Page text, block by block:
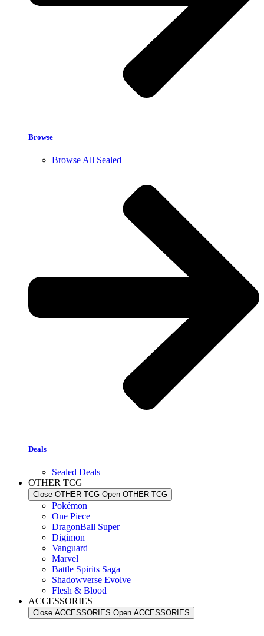
Browse
Browse All Sealed
Deals
Sealed Deals
OTHER TCG
Close OTHER TCG Open OTHER TCG
Pokémon
One Piece
DragonBall Super
Digimon
Vanguard
Marvel
Battle Spirits Saga
Shadowverse Evolve
Flesh & Blood
ACCESSORIES
Close ACCESSORIES Open ACCESSORIES